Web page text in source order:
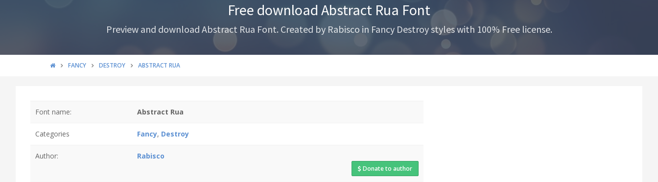
Free download Abstract Rua Font
Preview and download Abstract Rua Font. Created by Rabisco in Fancy Destroy styles with 100% Free license.
FANCY DESTROY ABSTRACT RUA
Font name: Abstract Rua
Categories Fancy, Destroy
Author: Rabisco
Donate to author